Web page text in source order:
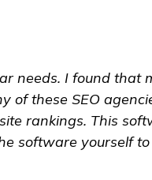
needs. I found that
of these SEO
rankings. This
software yourself